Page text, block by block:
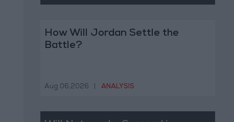
How Will Jordan Settle the
Battle?
Aug 06,2026 ANALYSIS